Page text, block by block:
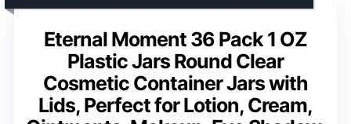
Eternal Moment 36 Pack 1 OZ
Plastic Jars Round Clear
Cosmetic Container Jars with
Lids, Perfect for Lotion, Cream,